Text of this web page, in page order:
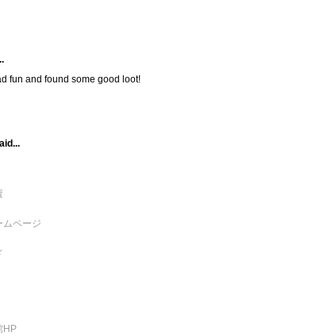
fun and found some good loot!
ムページ
HP